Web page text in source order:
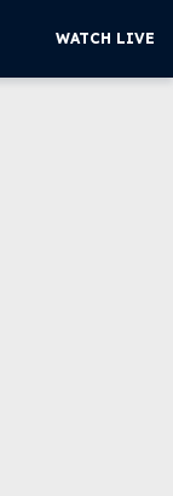
WATCH LIVE